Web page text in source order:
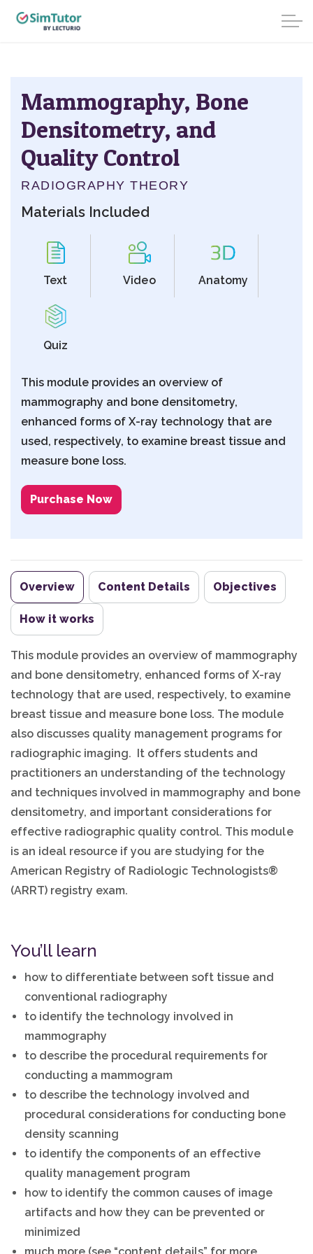
Mammography, Bone
Densitometry, and
Quality Control
RADIOGRAPHY THEORY
Materials Included
Text Video Anatomy
Quiz
This module provides an overview of
mammography and bone densitometry,
enhanced forms of X-ray technology that are
used, respectively, to examine breast tissue and
measure bone loss.
Purchase Now
Overview Content Details Objectives
How it works
This module provides an overview of mammography
and bone densitometry, enhanced forms of X-ray
technology that are used, respectively, to examine
breast tissue and measure bone loss. The module
also discusses quality management programs for
radiographic imaging. It offers students and
practitioners an understanding of the technology
and techniques involved in mammography and bone
densitometry, and important considerations for
effective radiographic quality control. This module
is an ideal resource if you are studying for the
American Registry of Radiologic Technologists®
(ARRT) registry exam.
You’ll learn
how to differentiate between soft tissue and
conventional radiography
to identify the technology involved in
mammography
to describe the procedural requirements for
conducting a mammogram
to describe the technology involved and
procedural considerations for conducting bone
density scanning
to identify the components of an effective
quality management program
how to identify the common causes of image
artifacts and how they can be prevented or
minimized